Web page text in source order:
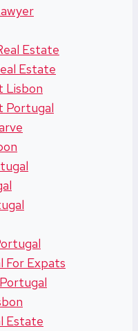
Estate
Estate
Lisbon
Portugal
For Expats
Estate